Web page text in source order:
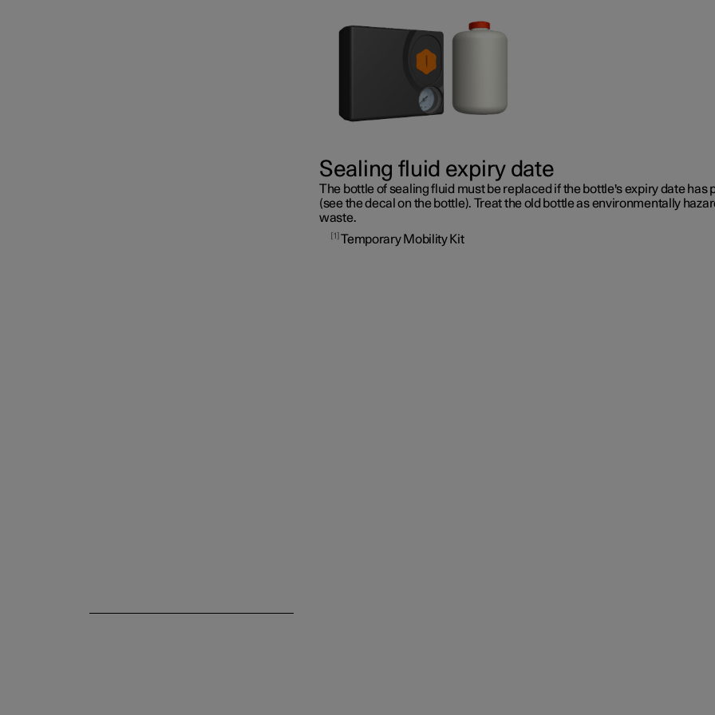
Sealing fluid expiry date
The bottle of sealing fluid must be replaced if the bottle's expiry date has
(see the decal on the bottle). Treat the old bottle as environmentally
waste.
1 Temporary Mobility Kit